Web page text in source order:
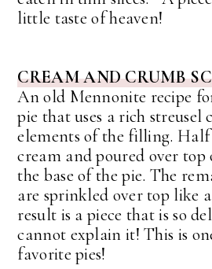
little taste of heaven!
CREAM AND CRUMB
An old Mennonite recipe
pie that uses a rich streusel
elements of the filling.
cream and poured over top
the base of the pie. The
are sprinkled over top like
result is a piece that is so
cannot explain it! This is
favorite pies!